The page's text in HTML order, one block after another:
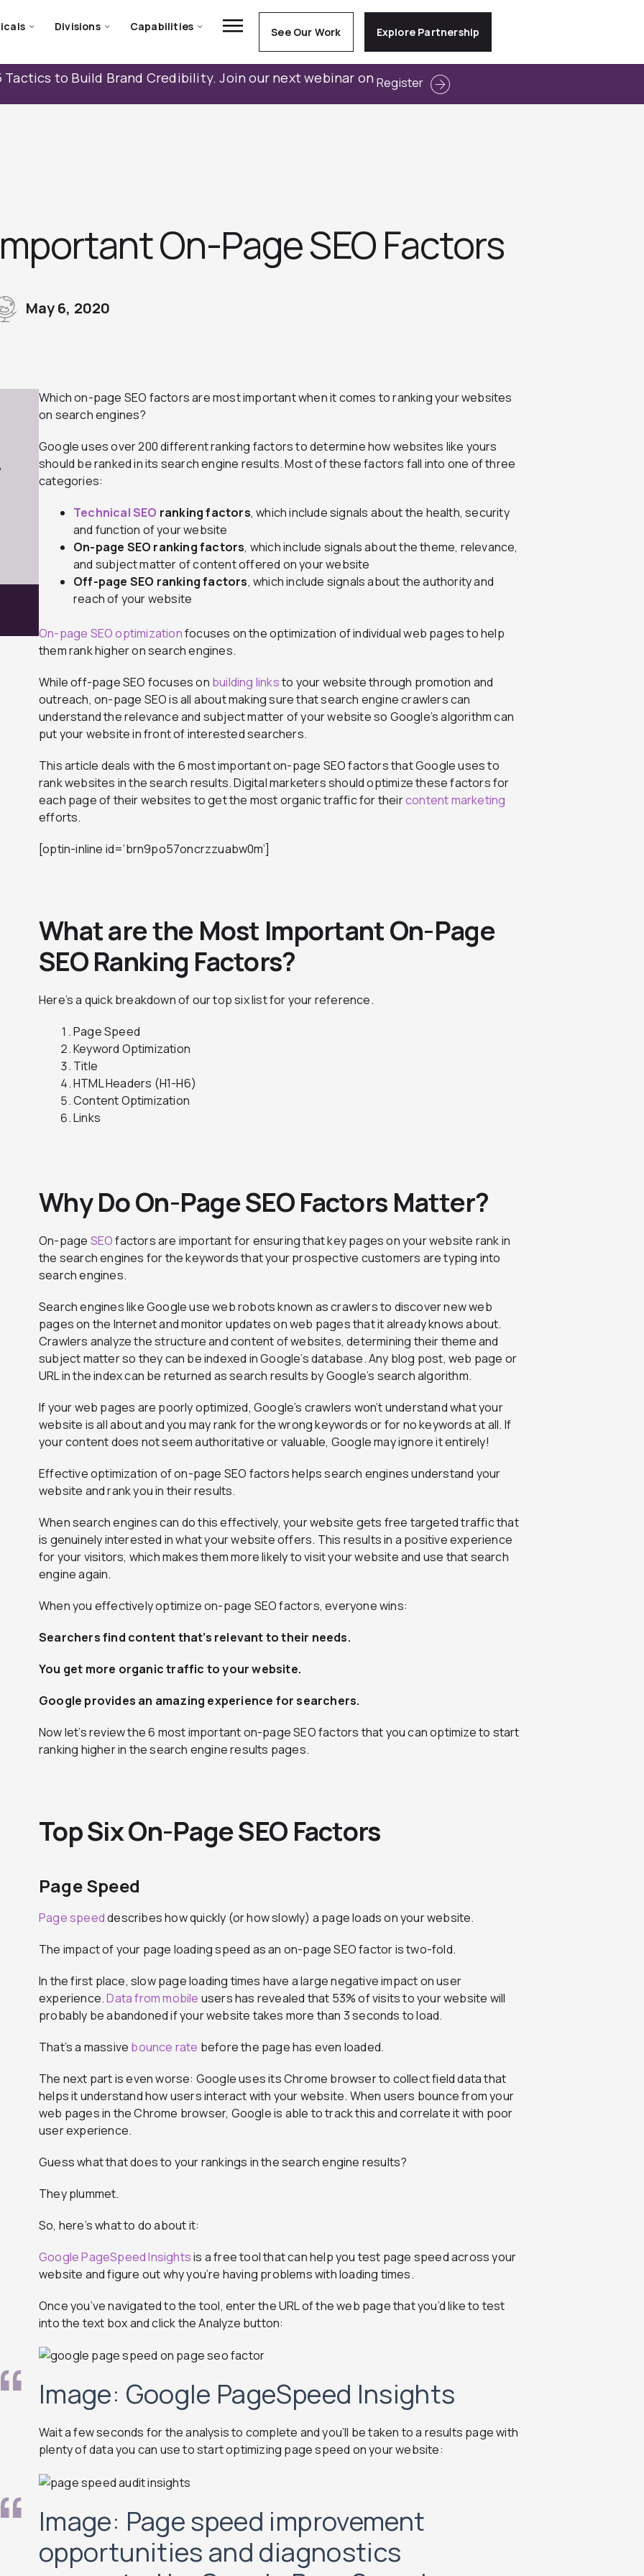
Divisions Capabilities See Our Work Explore Partnership
Tactics to Build Brand Credibility. Join our next webinar on Register
On-Page SEO Factors
May 6, 2020
Which on-page SEO factors are most important when it comes to ranking your websites
on search engines?
Google uses over 200 different ranking factors to determine how websites like yours
should be ranked in its search engine results. Most of these factors fall into one of three
categories:
Technical SEO ranking factors, which include signals about the health, security
and function of your website
On-page SEO ranking factors, which include signals about the theme, relevance,
and subject matter of content offered on your website
Off-page SEO ranking factors, which include signals about the authority and
reach of your website
On-page SEO optimizationfocuses on the optimization of individual web pages to help
them rank higher on search engines.
While off-page SEO focuses on building linksto your website through promotion and
outreach, on-page SEO is all about making sure that search engine crawlers can
understand the relevance and subject matter of your website so Google’s algorithm can
put your website in front of interested searchers.
This article deals with the 6 most important on-page SEO factors that Google uses to
rank websites in the search results. Digital marketers should optimize these factors for
each page of their websites to get the most organic traffic for theircontent marketing
efforts.
[optin-inline id=’brn9po57oncrzzuabw0m’]
What are the Most Important On-Page
SEO Ranking Factors?
Here’s a quick breakdown of our top six list for your reference.
Page Speed
Keyword Optimization
Title
HTML Headers (H1-H6)
Content Optimization
Links
Why Do On-Page SEO Factors Matter?
On-page SEOfactors are important for ensuring that key pages on your website rank in
the search engines for the keywords that your prospective customers are typing into
search engines.
Search engines like Google use web robots known as crawlers to discover new web
pages on the Internet and monitor updates on web pages that it already knows about.
Crawlers analyze the structure and content of websites, determining their theme and
subject matter so they can be indexed in Google’s database. Any blog post, web page or
URL in the index can be returned as search results by Google’s search algorithm.
If your web pages are poorly optimized, Google’s crawlers won’t understand what your
website is all about and you may rank for the wrong keywords or for no keywords at all. If
your content does not seem authoritative or valuable, Google may ignore it entirely!
Effective optimization of on-page SEO factors helps search engines understand your
website and rank you in their results.
When search engines can do this effectively, your website gets free targeted traffic that
is genuinely interested in what your website offers. This results in a positive experience
for your visitors, which makes them more likely to visit your website and use that search
engine again.
When you effectively optimize on-page SEO factors, everyone wins:
Searchers find content that’s relevant to their needs.
You get more organic traffic to your website.
Google provides an amazing experience for searchers.
Now let’s review the 6 most important on-page SEO factors that you can optimize to start
ranking higher in the search engine results pages.
Top Six On-Page SEO Factors
Page Speed
Page speeddescribes how quickly (or how slowly) a page loads on your website.
The impact of your page loading speed as an on-page SEO factor is two-fold.
In the first place, slow page loading times have a large negative impact on user
experience.Data from mobile users has revealed that 53% of visits to your website will
probably be abandoned if your website takes more than 3 seconds to load.
That’s a massive bounce rate before the page has even loaded.
The next part is even worse: Google uses its Chrome browser to collect field data that
helps it understand how users interact with your website. When users bounce from your
web pages in the Chrome browser, Google is able to track this and correlate it with poor
user experience.
Guess what that does to your rankings in the search engine results?
They plummet.
So, here’s what to do about it:
Google PageSpeed Insightsis a free tool that can help you test page speed across your
website and figure out why you’re having problems with loading times.
Once you’ve navigated to the tool, enter the URL of the web page that you’d like to test
into the text box and click the Analyze button:
Image: Google PageSpeed Insights
Wait a few seconds for the analysis to complete and you’ll be taken to a results page with
plenty of data you can use to start optimizing page speed on your website:
Image: Page speed improvement
opportunities and diagnostics